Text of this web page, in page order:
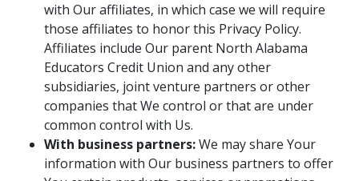
with Our affiliates, in which case we will require
those affiliates to honor this Privacy Policy.
Affiliates include Our parent North Alabama
Educators Credit Union and any other
subsidiaries, joint venture partners or other
companies that We control or that are under
common control with Us.
With business partners:We may share Your
information with Our business partners to offer